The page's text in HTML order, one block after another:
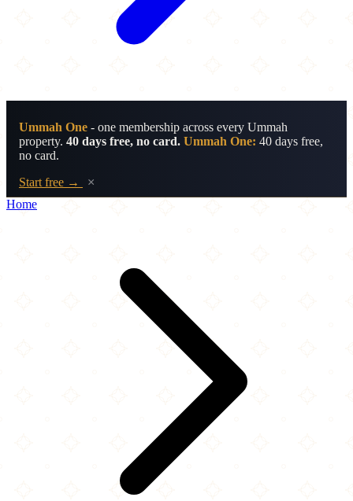
Ummah One - one membership across every Ummah
property. 40 days free, no card. Ummah One: 40 days free,
no card.
Start free →
×
Home